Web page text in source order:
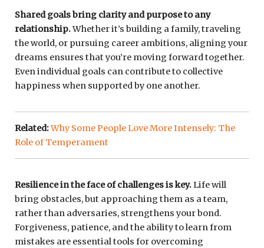
Shared goals bring clarity and purpose to any
relationship.Whether it’s building a family, traveling
the world, or pursuing career ambitions, aligning your
dreams ensures that you’re moving forward together.
Even individual goals can contribute to collective
happiness when supported by one another.
Related:Why Some People Love More Intensely: The
Role of Temperament
Resilience in the face of challenges is key.Life will
bring obstacles, but approaching them as a team,
rather than adversaries, strengthens your bond.
Forgiveness, patience, and the ability to learn from
mistakes are essential tools for overcoming